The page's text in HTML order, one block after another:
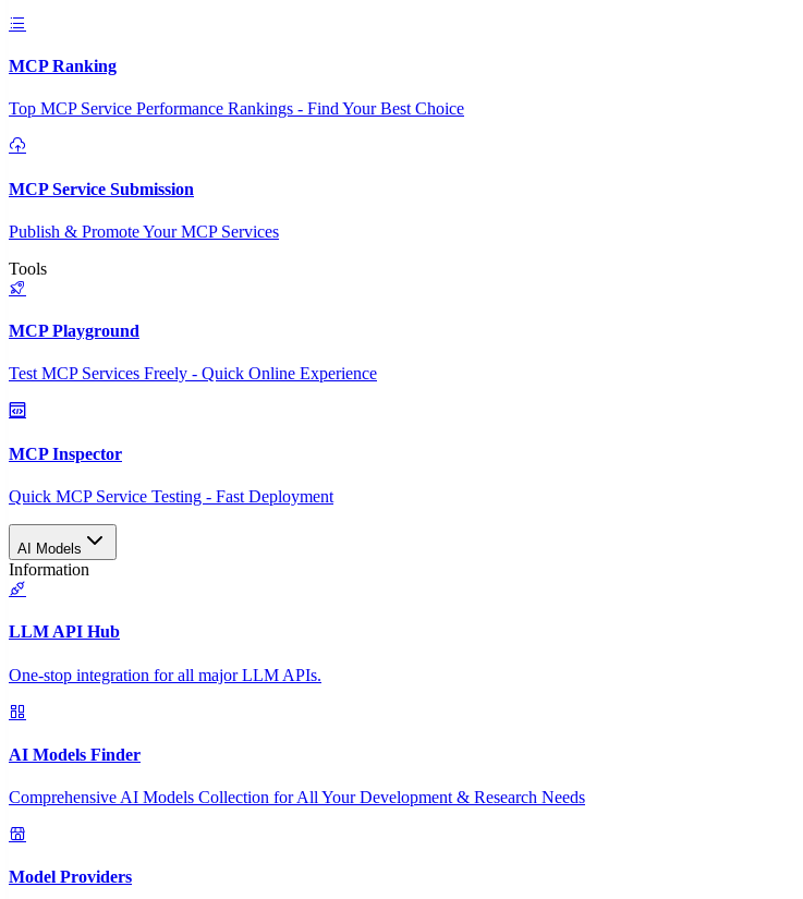
MCP Ranking
Top MCP Service Performance Rankings - Find Your Best Choice
MCP Service Submission
Publish & Promote Your MCP Services
Tools
MCP Playground
Test MCP Services Freely - Quick Online Experience
MCP Inspector
Quick MCP Service Testing - Fast Deployment
AI Models
Information
LLM API Hub
One-stop integration for all major LLM APIs.
AI Models Finder
Comprehensive AI Models Collection for All Your Development & Research Needs
Model Providers